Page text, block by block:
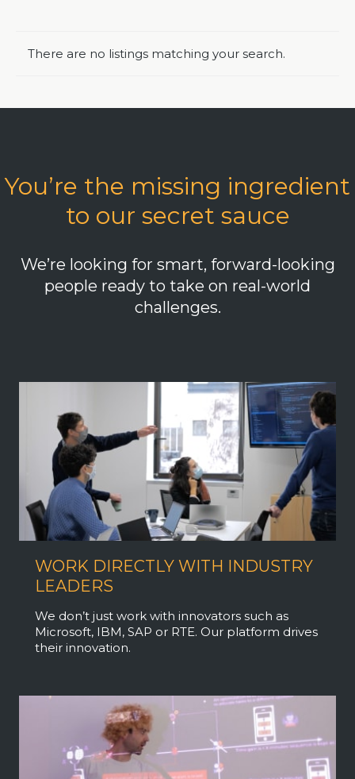
There are no listings matching your search.
You’re the missing ingredient
to our secret sauce
We’re looking for smart, forward-looking
people ready to take on real-world
challenges.
WORK DIRECTLY WITH INDUSTRY
LEADERS
We don’t just work with innovators such as
Microsoft, IBM, SAP or RTE. Our platform drives
their innovation.